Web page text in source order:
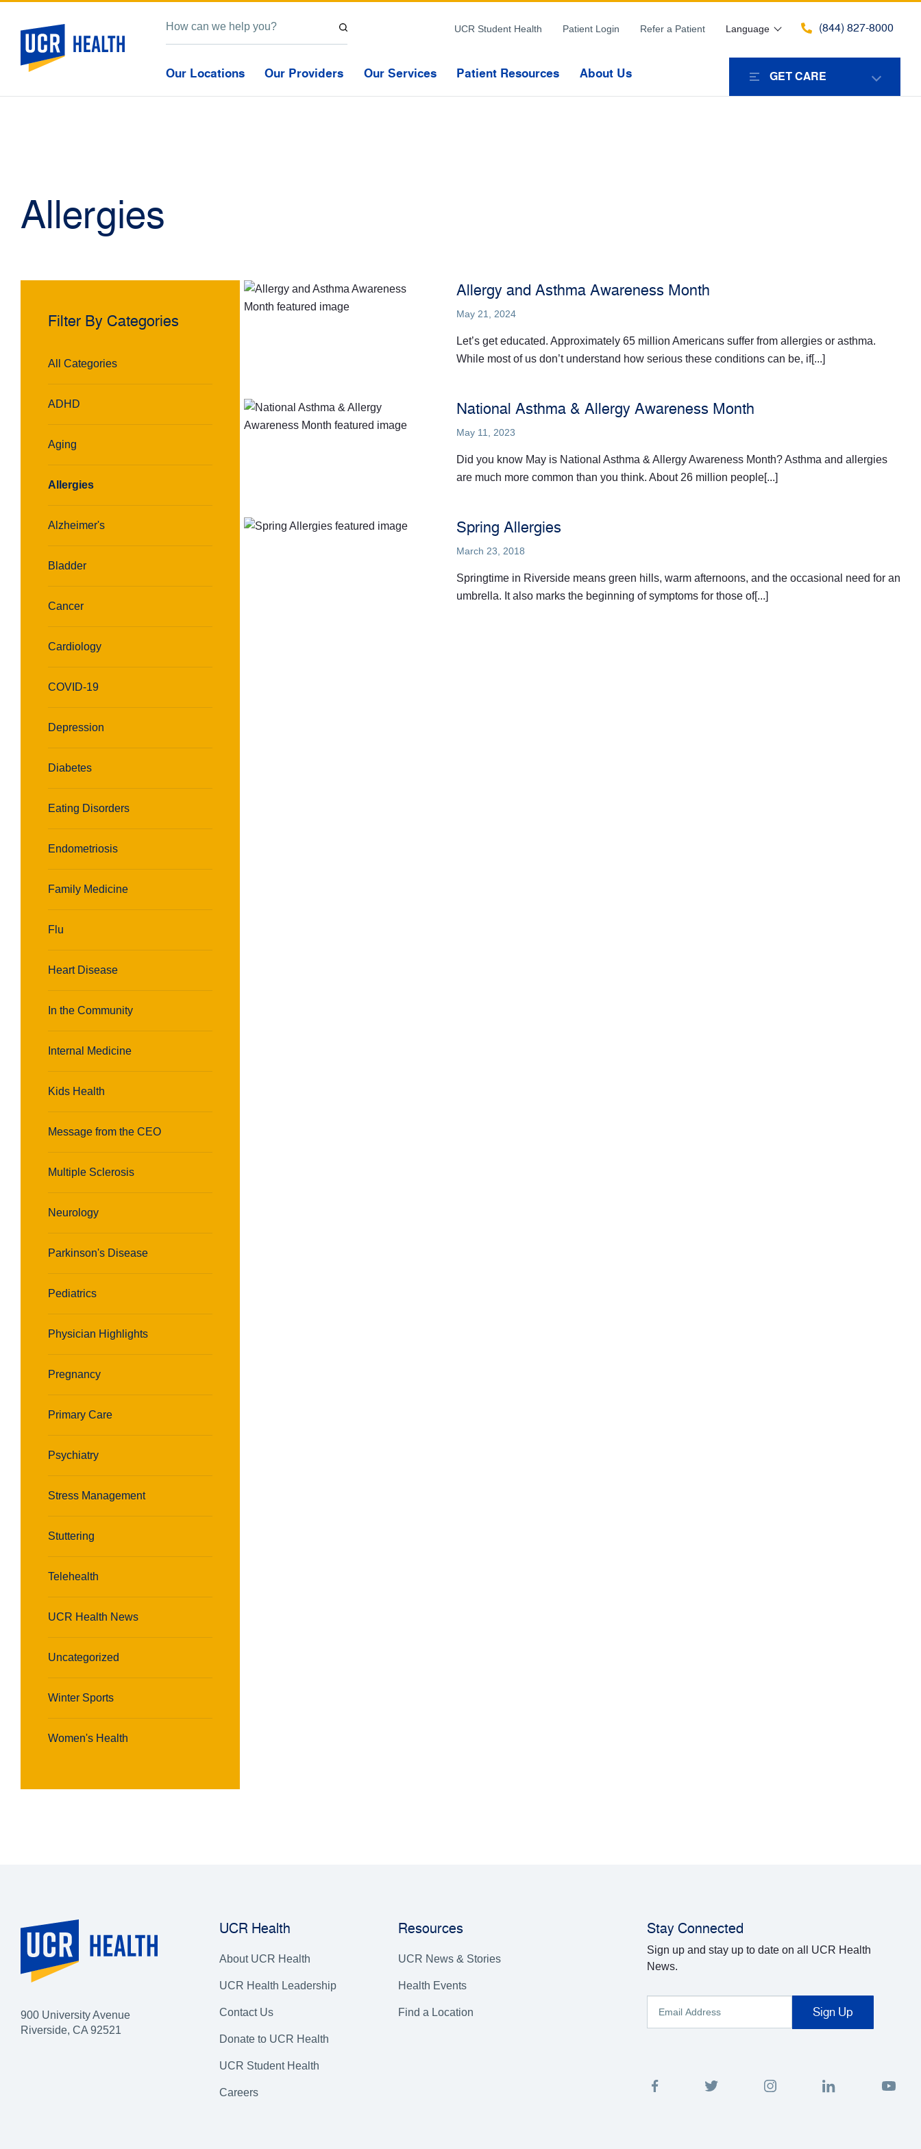
UCR Student Health Patient Login Refer a Patient Language (844) 827-8000
Our Locations Our Providers Our Services Patient Resources About Us GET CARE
Allergies
Filter By Categories
All Categories
ADHD
Aging
Allergies
Alzheimer's
Bladder
Cancer
Cardiology
COVID-19
Depression
Diabetes
Eating Disorders
Endometriosis
Family Medicine
Flu
Heart Disease
In the Community
Internal Medicine
Kids Health
Message from the CEO
Multiple Sclerosis
Neurology
Parkinson's Disease
Pediatrics
Physician Highlights
Pregnancy
Primary Care
Psychiatry
Stress Management
Stuttering
Telehealth
UCR Health News
Uncategorized
Winter Sports
Women's Health
Allergy and Asthma Awareness Month
Let’s get educated. Approximately 65 million Americans suffer from allergies or asthma.
While most of us don’t understand how serious these conditions can be, if[...]
May 21, 2024
National Asthma & Allergy Awareness Month
Did you know May is National Asthma & Allergy Awareness Month? Asthma and allergies
are much more common than you think. About 26 million people[...]
May 11, 2023
Spring Allergies
Springtime in Riverside means green hills, warm afternoons, and the occasional need for an
umbrella. It also marks the beginning of symptoms for those of[...]
March 23, 2018
900 University Avenue
Riverside, CA 92521
UCR Health
About UCR Health
UCR Health Leadership
Contact Us
Donate to UCR Health
UCR Student Health
Careers
Resources
UCR News & Stories
Health Events
Find a Location
Stay Connected
Sign up and stay up to date on all UCR Health
News.